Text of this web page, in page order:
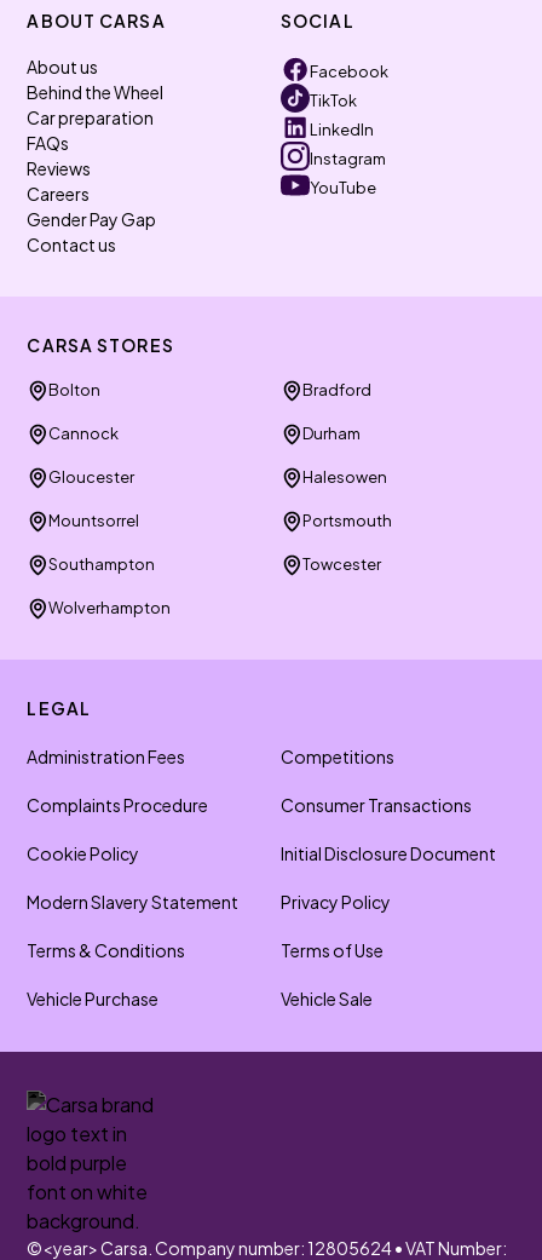
ABOUT CARSA
About us
Behind the Wheel
Car preparation
FAQs
Reviews
Careers
Gender Pay Gap
Contact us
SOCIAL
Facebook
TikTok
LinkedIn
Instagram
YouTube
CARSA STORES
Bolton Bradford
Cannock Durham
Gloucester Halesowen
Mountsorrel Portsmouth
Southampton Towcester
Wolverhampton
LEGAL
Administration Fees Competitions
Complaints Procedure Consumer Transactions
Cookie Policy Initial Disclosure Document
Modern Slavery Statement Privacy Policy
Terms & Conditions Terms of Use
Vehicle Purchase Vehicle Sale
©<year>Carsa. Company number: 12805624 • VAT Number: